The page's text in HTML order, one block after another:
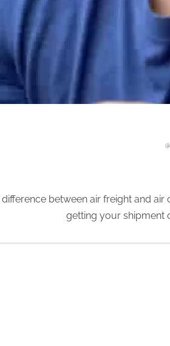
to the destination fast.